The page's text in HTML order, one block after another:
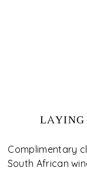
LAYING
Complimentary
South African